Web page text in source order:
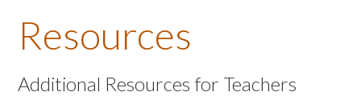
About the Book
Listen to the Book
Resources
Additional Resources for Teachers